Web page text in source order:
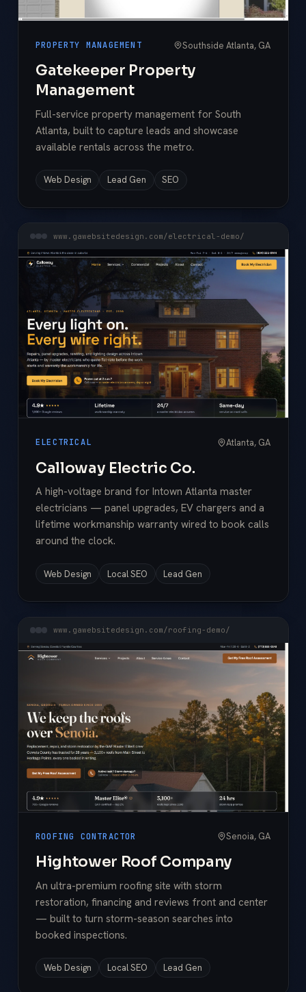
PROPERTY MANAGEMENT Southside Atlanta, GA
Gatekeeper Property
Management
Full-service property management for South
Atlanta, built to capture leads and showcase
available rentals across the metro.
Web Design Lead Gen SEO
www.gawebsitedesign.com/electrical-demo/
ELECTRICAL Atlanta, GA
Calloway Electric Co.
A high-voltage brand for Intown Atlanta master
electricians — panel upgrades, EV chargers and a
lifetime workmanship warranty wired to book calls
around the clock.
Web Design Local SEO Lead Gen
www.gawebsitedesign.com/roofing-demo/
ROOFING CONTRACTOR Senoia, GA
Hightower Roof Company
An ultra-premium roofing site with storm
restoration, financing and reviews front and center
— built to turn storm-season searches into
booked inspections.
Web Design Local SEO Lead Gen